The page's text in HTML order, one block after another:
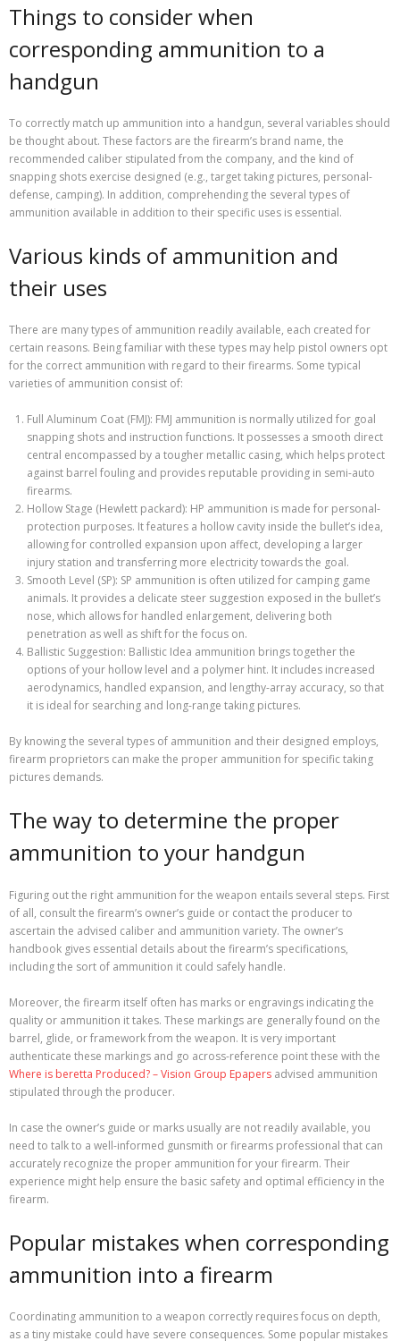
Things to consider when
corresponding ammunition to a
handgun
To correctly match up ammunition into a handgun, several variables should
be thought about. These factors are the firearm’s brand name, the
recommended caliber stipulated from the company, and the kind of
snapping shots exercise designed (e.g., target taking pictures, personal-
defense, camping). In addition, comprehending the several types of
ammunition available in addition to their specific uses is essential.
Various kinds of ammunition and
their uses
There are many types of ammunition readily available, each created for
certain reasons. Being familiar with these types may help pistol owners opt
for the correct ammunition with regard to their firearms. Some typical
varieties of ammunition consist of:
Full Aluminum Coat (FMJ): FMJ ammunition is normally utilized for goal
snapping shots and instruction functions. It possesses a smooth direct
central encompassed by a tougher metallic casing, which helps protect
against barrel fouling and provides reputable providing in semi-auto
firearms.
Hollow Stage (Hewlett packard): HP ammunition is made for personal-
protection purposes. It features a hollow cavity inside the bullet’s idea,
allowing for controlled expansion upon affect, developing a larger
injury station and transferring more electricity towards the goal.
Smooth Level (SP): SP ammunition is often utilized for camping game
animals. It provides a delicate steer suggestion exposed in the bullet’s
nose, which allows for handled enlargement, delivering both
penetration as well as shift for the focus on.
Ballistic Suggestion: Ballistic Idea ammunition brings together the
options of your hollow level and a polymer hint. It includes increased
aerodynamics, handled expansion, and lengthy-array accuracy, so that
it is ideal for searching and long-range taking pictures.
By knowing the several types of ammunition and their designed employs,
firearm proprietors can make the proper ammunition for specific taking
pictures demands.
The way to determine the proper
ammunition to your handgun
Figuring out the right ammunition for the weapon entails several steps. First
of all, consult the firearm’s owner’s guide or contact the producer to
ascertain the advised caliber and ammunition variety. The owner’s
handbook gives essential details about the firearm’s specifications,
including the sort of ammunition it could safely handle.
Moreover, the firearm itself often has marks or engravings indicating the
quality or ammunition it takes. These markings are generally found on the
barrel, glide, or framework from the weapon. It is very important
authenticate these markings and go across-reference point these with the
Where is beretta Produced? – Vision Group Epapers advised ammunition
stipulated through the producer.
In case the owner’s guide or marks usually are not readily available, you
need to talk to a well-informed gunsmith or firearms professional that can
accurately recognize the proper ammunition for your firearm. Their
experience might help ensure the basic safety and optimal efficiency in the
firearm.
Popular mistakes when corresponding
ammunition into a firearm
Coordinating ammunition to a weapon correctly requires focus on depth,
as a tiny mistake could have severe consequences. Some popular mistakes